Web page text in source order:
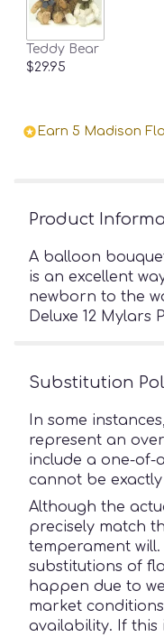
Teddy Bear
$29.95
Earn 5 Madison
Product
A balloon
is an excellent
newborn to the
Deluxe 12 Mylars
Substitution
In some
represent an
include a one-of-
cannot be
Although the
precisely match
temperament
substitutions of
happen due to
market
availability. If this